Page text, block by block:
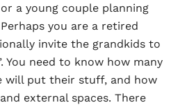
a young couple planning
you are a retired
invite the grandkids to
You need to know how many
will put their stuff, and how
external spaces. There